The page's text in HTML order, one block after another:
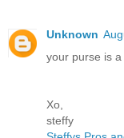
Unknown
your purse is
Xo,
steffy